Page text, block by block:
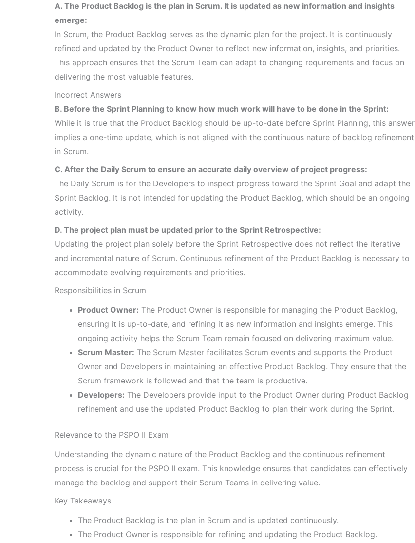
A. The Product Backlog is the plan in Scrum. It is updated as new information and insights
emerge:
In Scrum, the Product Backlog serves as the dynamic plan for the project. It is continuously
refined and updated by the Product Owner to reflect new information, insights, and priorities.
This approach ensures that the Scrum Team can adapt to changing requirements and focus on
delivering the most valuable features.
Incorrect Answers
B. Before the Sprint Planning to know how much work will have to be done in the Sprint:
While it is true that the Product Backlog should be up-to-date before Sprint Planning, this answer
implies a one-time update, which is not aligned with the continuous nature of backlog refinement
in Scrum.
C. After the Daily Scrum to ensure an accurate daily overview of project progress:
The Daily Scrum is for the Developers to inspect progress toward the Sprint Goal and adapt the
Sprint Backlog. It is not intended for updating the Product Backlog, which should be an ongoing
activity.
D. The project plan must be updated prior to the Sprint Retrospective:
Updating the project plan solely before the Sprint Retrospective does not reflect the iterative
and incremental nature of Scrum. Continuous refinement of the Product Backlog is necessary to
accommodate evolving requirements and priorities.
Responsibilities in Scrum
Product Owner: The Product Owner is responsible for managing the Product Backlog,
ensuring it is up-to-date, and refining it as new information and insights emerge. This
ongoing activity helps the Scrum Team remain focused on delivering maximum value.
Scrum Master: The Scrum Master facilitates Scrum events and supports the Product
Owner and Developers in maintaining an effective Product Backlog. They ensure that the
Scrum framework is followed and that the team is productive.
Developers: The Developers provide input to the Product Owner during Product Backlog
refinement and use the updated Product Backlog to plan their work during the Sprint.
Relevance to the PSPO II Exam
Understanding the dynamic nature of the Product Backlog and the continuous refinement
process is crucial for the PSPO II exam. This knowledge ensures that candidates can effectively
manage the backlog and support their Scrum Teams in delivering value.
Key Takeaways
The Product Backlog is the plan in Scrum and is updated continuously.
The Product Owner is responsible for refining and updating the Product Backlog.